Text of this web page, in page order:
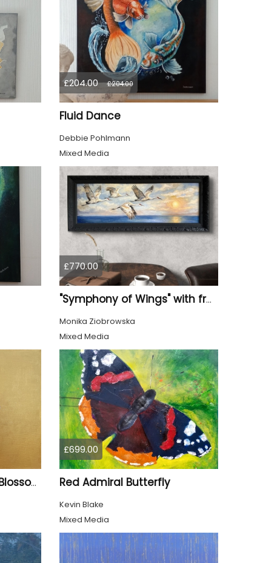
£204.00 £204.00
Fluid Dance
Debbie Pohlmann
Mixed Media
£770.00
"Symphony of Wings" with frame
Monika Ziobrowska
Mixed Media
Goldfinch and Cherry Blossom
£699.00
Red Admiral Butterfly
Kevin Blake
Mixed Media